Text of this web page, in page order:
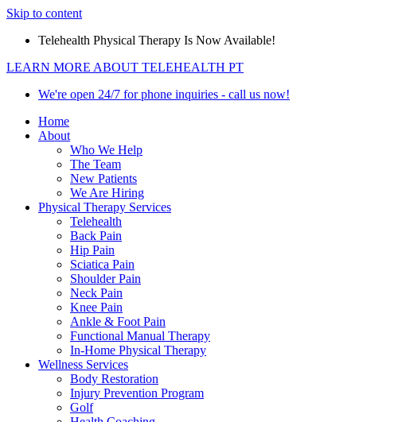
Skip to content
Telehealth Physical Therapy Is Now Available!
LEARN MORE ABOUT TELEHEALTH PT
We're open 24/7 for phone inquiries - call us now!
Home
About
Who We Help
The Team
New Patients
We Are Hiring
Physical Therapy Services
Telehealth
Back Pain
Hip Pain
Sciatica Pain
Shoulder Pain
Neck Pain
Knee Pain
Ankle & Foot Pain
Functional Manual Therapy
In-Home Physical Therapy
Wellness Services
Body Restoration
Injury Prevention Program
Golf